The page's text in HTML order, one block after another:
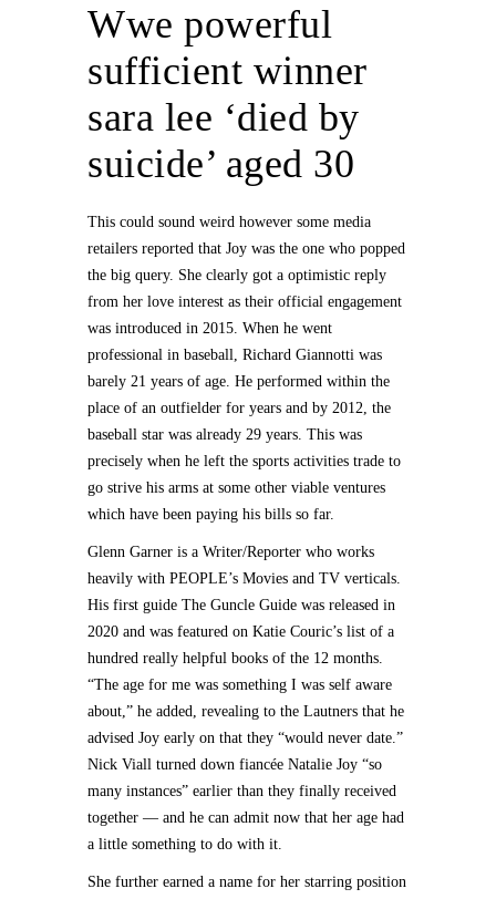
Wwe powerful
sufficient winner
sara lee ‘died by
suicide’ aged 30
This could sound weird however some media
retailers reported that Joy was the one who popped
the big query. She clearly got a optimistic reply
from her love interest as their official engagement
was introduced in 2015. When he went
professional in baseball, Richard Giannotti was
barely 21 years of age. He performed within the
place of an outfielder for years and by 2012, the
baseball star was already 29 years. This was
precisely when he left the sports activities trade to
go strive his arms at some other viable ventures
which have been paying his bills so far.
Glenn Garner is a Writer/Reporter who works
heavily with PEOPLE’s Movies and TV verticals.
His first guide The Guncle Guide was released in
2020 and was featured on Katie Couric’s list of a
hundred really helpful books of the 12 months.
“The age for me was something I was self aware
about,” he added, revealing to the Lautners that he
advised Joy early on that they “would never date.”
Nick Viall turned down fiancée Natalie Joy “so
many instances” earlier than they finally received
together — and he can admit now that her age had
a little something to do with it.
She further earned a name for her starring position